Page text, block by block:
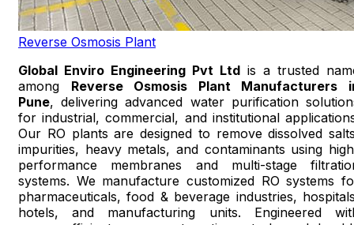
Reverse Osmosis Plant
Global Enviro Engineering Pvt Ltd is a trusted
among Reverse Osmosis Plant Manufacturers
Pune, delivering advanced water purification
for industrial, commercial, and institutional
Our RO plants are designed to remove dissolved
impurities, heavy metals, and contaminants using
performance membranes and multi-stage
systems. We manufacture customized RO systems
pharmaceuticals, food & beverage industries,
hotels, and manufacturing units. Engineered